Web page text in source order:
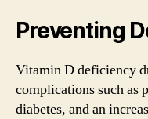
Preventing
Vitamin D deficiency
complications such as
diabetes, and an